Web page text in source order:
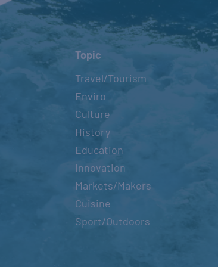
Topic
Travel/Tourism
Enviro
Culture
History
Education
Innovation
Markets/Makers
Cuisine
Sport/Outdoors